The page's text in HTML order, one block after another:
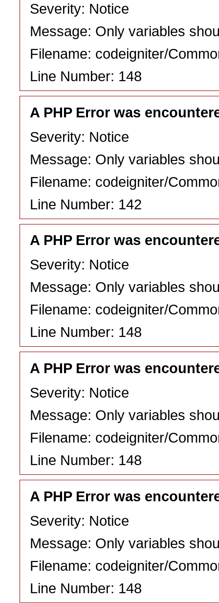
Severity: Notice
Message: Only variables
Filename: codeigniter/
Line Number: 148
A PHP Error was
Severity: Notice
Message: Only variables
Filename: codeigniter/
Line Number: 142
A PHP Error was
Severity: Notice
Message: Only variables
Filename: codeigniter/
Line Number: 148
A PHP Error was
Severity: Notice
Message: Only variables
Filename: codeigniter/
Line Number: 148
A PHP Error was
Severity: Notice
Message: Only variables
Filename: codeigniter/
Line Number: 148